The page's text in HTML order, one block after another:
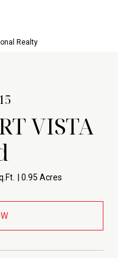
Realty
VISTA
0.95 Acres